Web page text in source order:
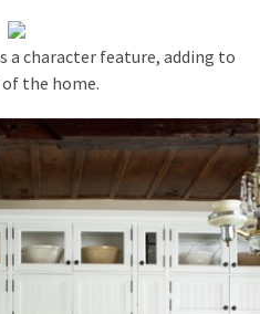
a character feature, adding to
the home.